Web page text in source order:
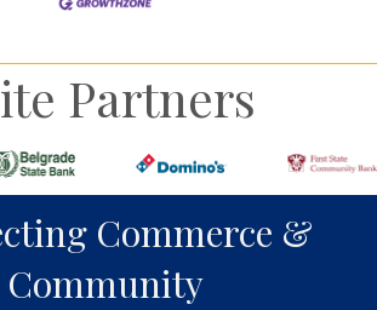
Partners
Commerce &
Community